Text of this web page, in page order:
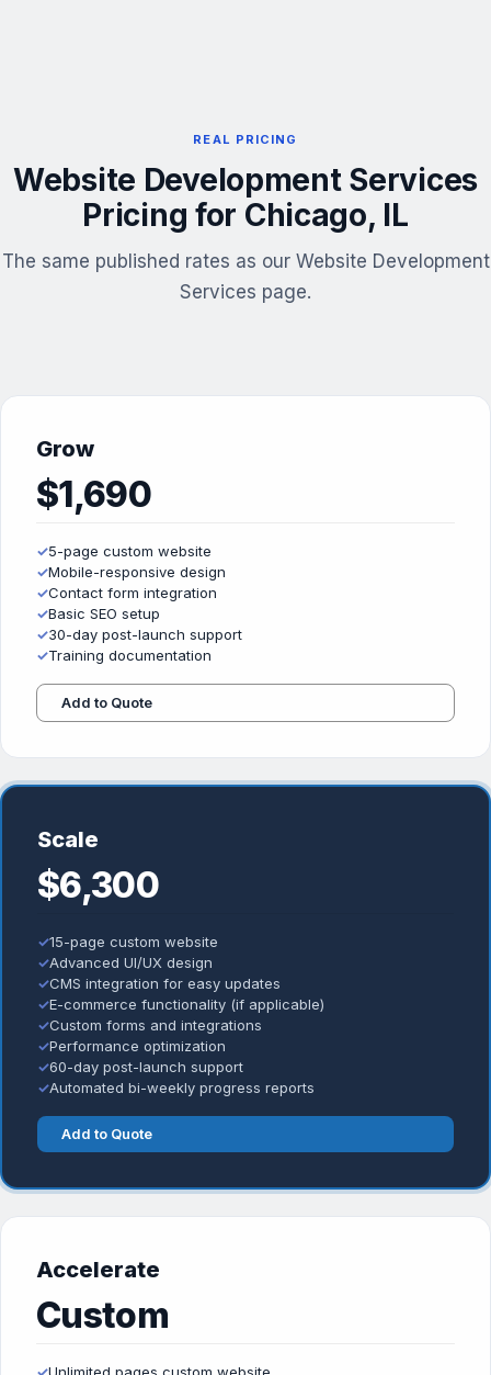
REAL PRICING
Website Development Services
Pricing for Chicago, IL
The same published rates as our Website Development
Services page.
Grow
$1,690
✓5-page custom website
✓Mobile-responsive design
✓Contact form integration
✓Basic SEO setup
✓30-day post-launch support
✓Training documentation
Add to Quote
Scale
$6,300
✓15-page custom website
✓Advanced UI/UX design
✓CMS integration for easy updates
✓E-commerce functionality (if applicable)
✓Custom forms and integrations
✓Performance optimization
✓60-day post-launch support
✓Automated bi-weekly progress reports
Add to Quote
Accelerate
Custom